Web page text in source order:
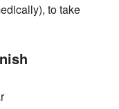
to take